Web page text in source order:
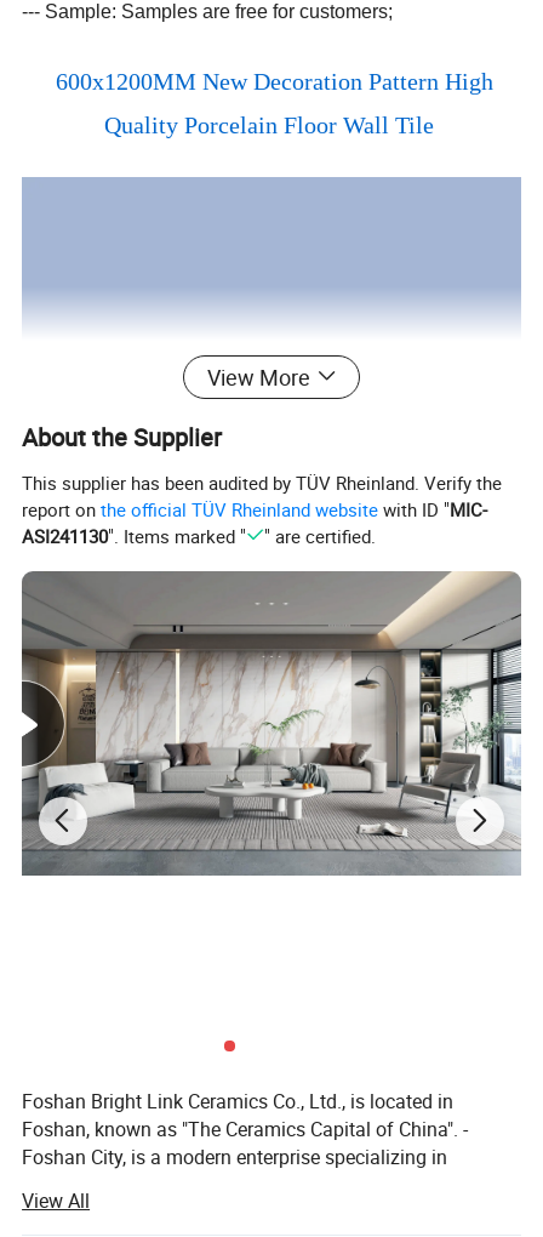
--- Sample: Samples are free for customers;
600x1200MM New Decoration Pattern High
Quality Porcelain Floor Wall Tile
View More
About the Supplier
This supplier has been audited by TÜV Rheinland. Verify the
report onthe official TÜV Rheinland website with ID "MIC-
ASI241130". Items marked " " are certified.
Foshan Bright Link Ceramics Co., Ltd., is located in
Foshan, known as "The Ceramics Capital of China". -
Foshan City, is a modern enterprise specializing in
are manufacturing and exporting all types of ceramic and
View All